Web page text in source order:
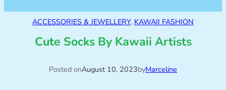
ACCESSORIES & JEWELLERY, KAWAII FASHION
Cute Socks By Kawaii Artists
Posted onAugust 10, 2023byMarceline